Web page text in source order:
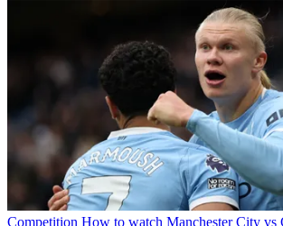
Competition How to watch Manchester City vs